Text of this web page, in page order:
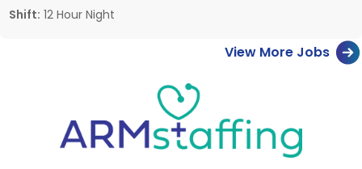
Shift: 12 Hour Night
View More Jobs